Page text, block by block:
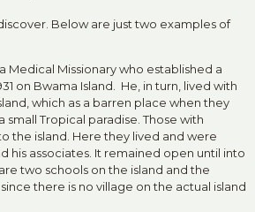
Below are just two examples of
Medical Missionary who established a
on Bwama Island. He, in turn, lived with
which as a barren place when they
Tropical paradise. Those with
the island. Here they lived and were
his associates. It remained open until into
two schools on the island and the
there is no village on the actual island